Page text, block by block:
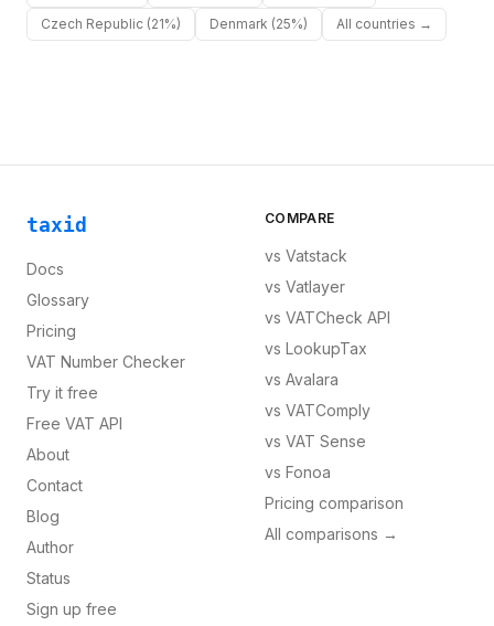
Czech Republic (21%) Denmark (25%) All countries →
taxid
Docs
Glossary
Pricing
VAT Number Checker
Try it free
Free VAT API
About
Contact
Blog
Author
Status
Sign up free
COMPARE
vs Vatstack
vs Vatlayer
vs VATCheck API
vs LookupTax
vs Avalara
vs VATComply
vs VAT Sense
vs Fonoa
Pricing comparison
All comparisons →